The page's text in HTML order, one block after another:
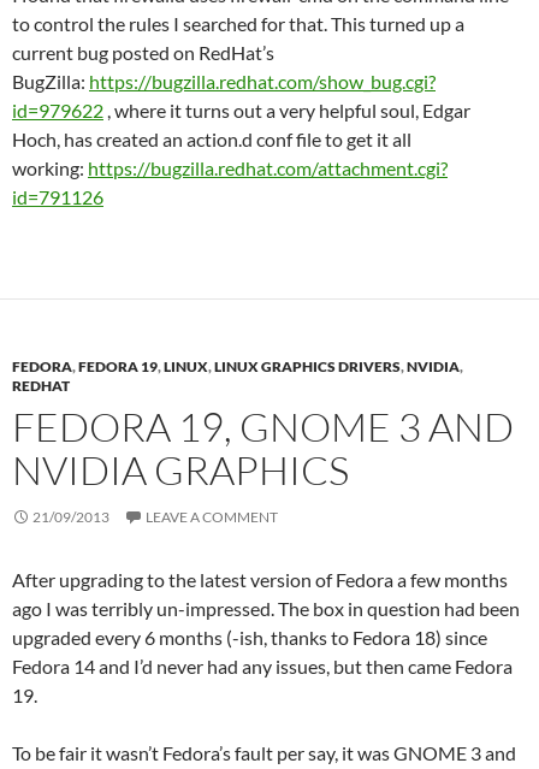
to control the rules I searched for that. This turned up a
current bug posted on RedHat’s
BugZilla: https://bugzilla.redhat.com/show_bug.cgi?
id=979622 , where it turns out a very helpful soul, Edgar
Hoch, has created an action.d conf file to get it all
working: https://bugzilla.redhat.com/attachment.cgi?
id=791126
FEDORA,FEDORA 19,LINUX,LINUX GRAPHICS DRIVERS,NVIDIA,
REDHAT
FEDORA 19, GNOME 3 AND
NVIDIA GRAPHICS
21/09/2013 LEAVE A COMMENT
After upgrading to the latest version of Fedora a few months
ago I was terribly un-impressed. The box in question had been
upgraded every 6 months (-ish, thanks to Fedora 18) since
Fedora 14 and I’d never had any issues, but then came Fedora
19.
To be fair it wasn’t Fedora’s fault per say, it was GNOME 3 and